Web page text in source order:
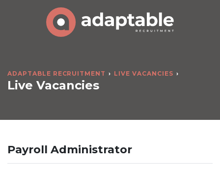
ADAPTABLE RECRUITMENT LIVE VACANCIES
Live Vacancies
Payroll Administrator